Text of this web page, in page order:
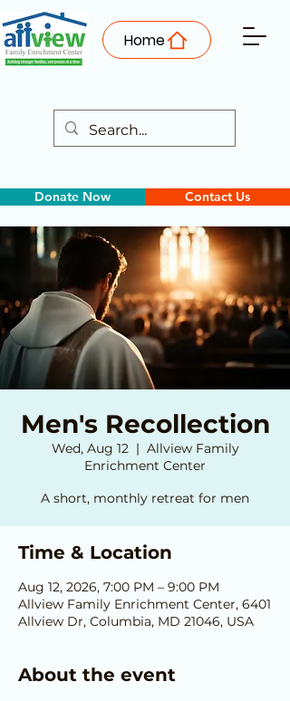
Home
Donate Now Contact Us
Men's Recollection
Wed, Aug 12
  |
Allview Family
Enrichment Center
A short, monthly retreat for men
Time & Location
Aug 12, 2026, 7:00 PM – 9:00 PM
Allview Family Enrichment Center, 6401
Allview Dr, Columbia, MD 21046, USA
About the event